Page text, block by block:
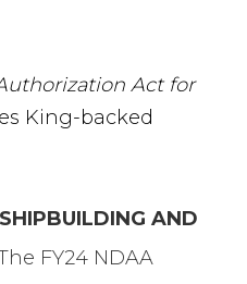
Act for
King-backed
AND
FY24 NDAA